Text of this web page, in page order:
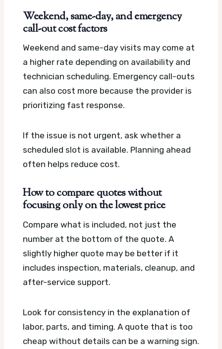
Weekend, same-day, and emergency
call-out cost factors
Weekend and same-day visits may come at
a higher rate depending on availability and
technician scheduling. Emergency call-outs
can also cost more because the provider is
prioritizing fast response.
If the issue is not urgent, ask whether a
scheduled slot is available. Planning ahead
often helps reduce cost.
How to compare quotes without
focusing only on the lowest price
Compare what is included, not just the
number at the bottom of the quote. A
slightly higher quote may be better if it
includes inspection, materials, cleanup, and
after-service support.
Look for consistency in the explanation of
labor, parts, and timing. A quote that is too
cheap without details can be a warning sign.